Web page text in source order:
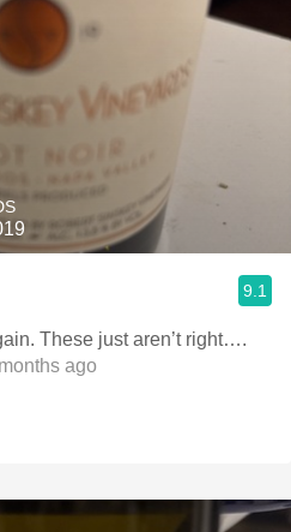
9.1
These just aren’t right….
ago